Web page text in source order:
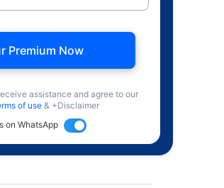
Premium Now
assistance and agree to our
of use & +Disclaimer
on WhatsApp